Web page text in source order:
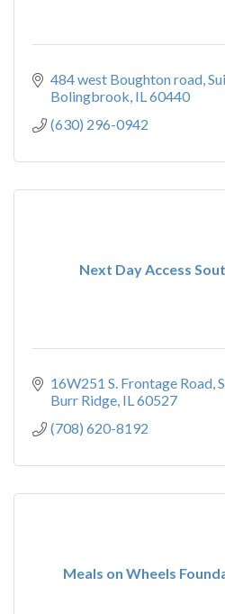
484 west Boughton road
Bolingbrook IL60440
(630) 296-0942
Next Day Access
16W251 S. Frontage Road
Burr Ridge IL60527
(708) 620-8192
Meals on Wheels